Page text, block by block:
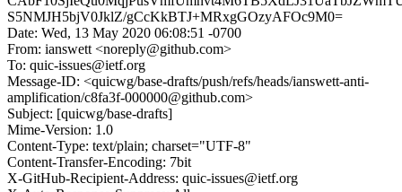
S5NMJH5bjV0JklZ/gCcKkBTJ+MRxgGOzyAFOc9M0=
Date: Wed, 13 May 2020 06:08:51 -0700
From: ianswett <noreply@github.com>
To: quic-issues@ietf.org
Message-ID: <quicwg/base-drafts/push/refs/heads/ianswett-anti-
amplification/c8fa3f-000000@github.com>
Subject: [quicwg/base-drafts]
Mime-Version: 1.0
Content-Type: text/plain; charset="UTF-8"
Content-Transfer-Encoding: 7bit
X-GitHub-Recipient-Address: quic-issues@ietf.org